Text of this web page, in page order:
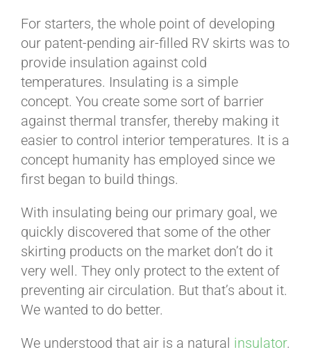
For starters, the whole point of developing
our patent-pending air-filled RV skirts was to
provide insulation against cold
temperatures. Insulating is a simple
concept. You create some sort of barrier
against thermal transfer, thereby making it
easier to control interior temperatures. It is a
concept humanity has employed since we
first began to build things.
With insulating being our primary goal, we
quickly discovered that some of the other
skirting products on the market don’t do it
very well. They only protect to the extent of
preventing air circulation. But that’s about it.
We wanted to do better.
We understood that air is a natural insulator.